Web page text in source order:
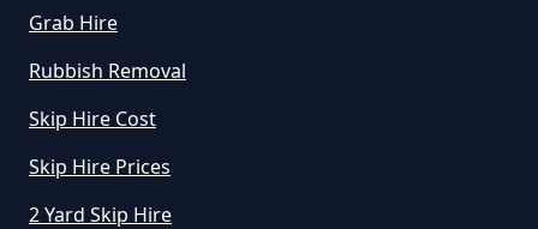
How Much To Hire A Small Skip
For The Day In Greater
How Much To Hire A Small Skip In
Grab Hire
Rubbish Removal
Skip Hire Cost
Skip Hire Prices
2 Yard Skip Hire